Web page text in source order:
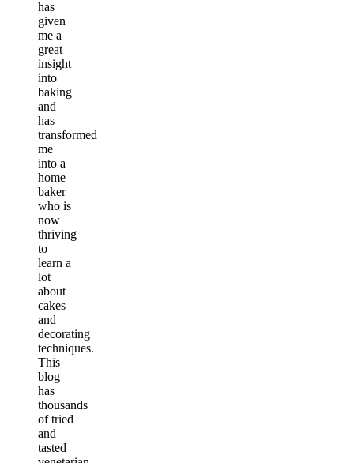
has
given
me a
great
insight
into
baking
and
has
transformed
me
into a
home
baker
who is
now
thriving
to
learn a
lot
about
cakes
and
decorating
techniques.
This
blog
has
thousands
of tried
and
tasted